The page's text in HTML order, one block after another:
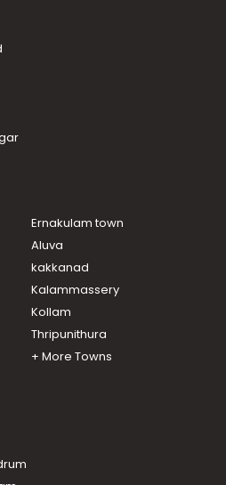
Sale in Ernakulam, Ernakulam
in Ernakulam, Tripunithura,
in Ernakulam,
Sale in Ernakulam,
in Ernakulam, Tripunithura,
in Ernakulam, Tripunithura,
Sale in Ernakulam, Tripunithura,
in Ernakulam, Tripunithura,
in Ernakulam, Tripunithura,
Ernakulam town
Aluva
kakkanad
Kalammassery
Kollam
Thripunithura
+ More Towns